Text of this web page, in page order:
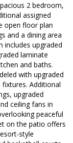
2 bedroom,
assigned
open floor plan
and a dining area
includes upgraded
laminate
and baths.
with upgraded
Additional
upgraded
ceiling fans in
peaceful
on the patio offers
style